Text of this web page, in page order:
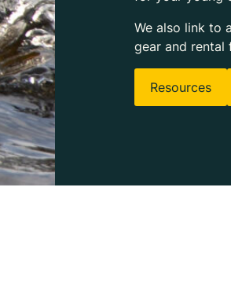
We also link to
gear and rental
Resources